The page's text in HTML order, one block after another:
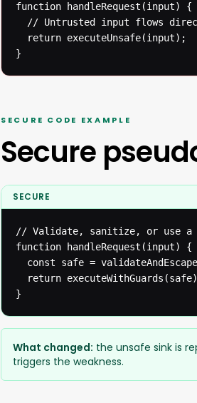
function handleRequest(input) {
// Untrusted input flows
  return executeUnsafe(input);
}
SECURE CODE EXAMPLE
Secure
SECURE
// Validate, sanitize, or use a
function handleRequest(input) {
const safe =
return
}
What changed: the unsafe sink is
triggers the weakness.